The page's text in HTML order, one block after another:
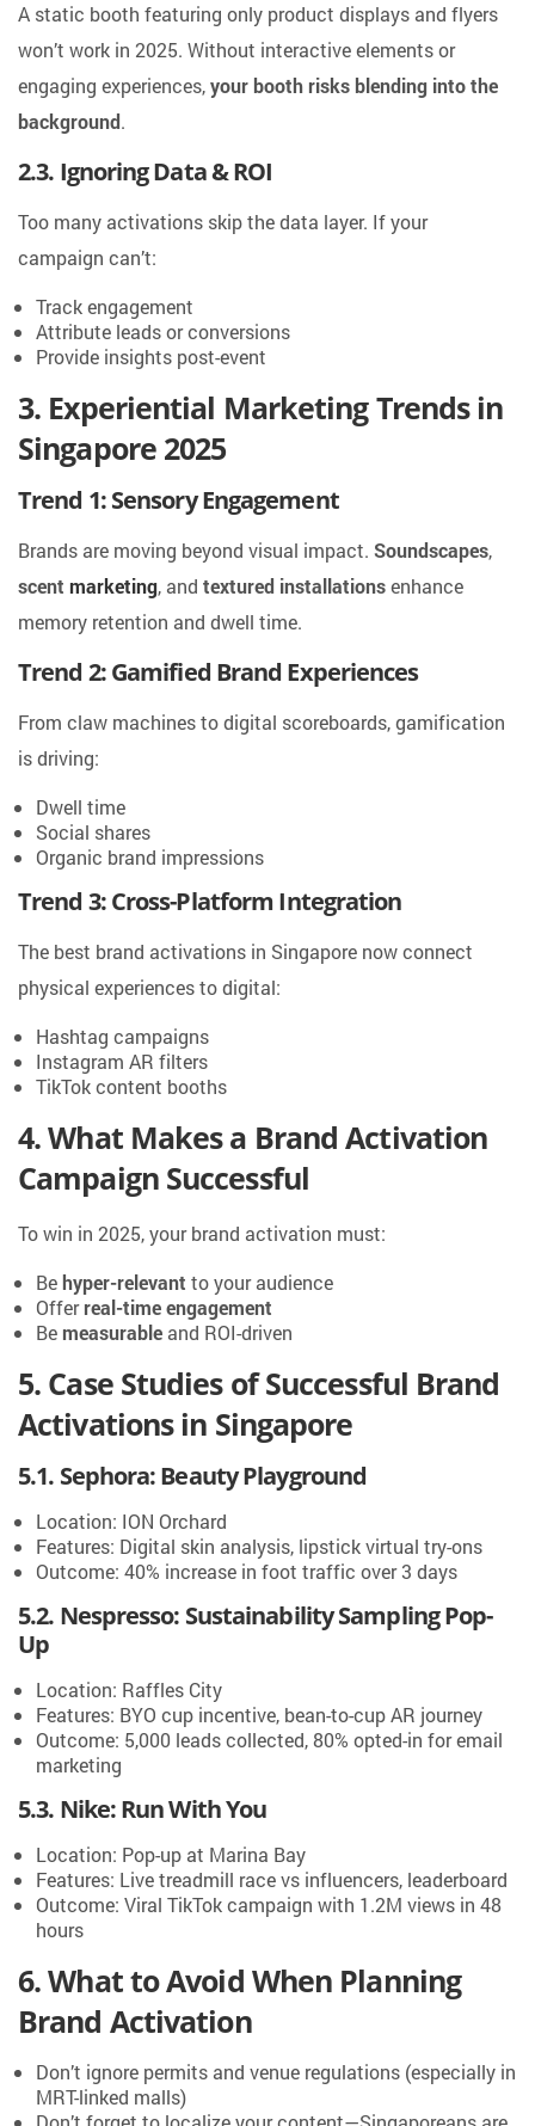
A static booth featuring only product displays and flyers
won’t work in 2025. Without interactive elements or
engaging experiences,your booth risks blending into the
background.
2.3. Ignoring Data & ROI
Too many activations skip the data layer. If your
campaign can’t:
Track engagement
Attribute leads or conversions
Provide insights post-event
3. Experiential Marketing Trends in
Singapore 2025
Trend 1: Sensory Engagement
Brands are moving beyond visual impact. Soundscapes,
scent marketing, and textured installationsenhance
memory retention and dwell time.
Trend 2: Gamified Brand Experiences
From claw machines to digital scoreboards, gamification
is driving:
Dwell time
Social shares
Organic brand impressions
Trend 3: Cross-Platform Integration
The best brand activations in Singapore now connect
physical experiences to digital:
Hashtag campaigns
Instagram AR filters
TikTok content booths
4. What Makes a Brand Activation
Campaign Successful
To win in 2025, your brand activation must:
Behyper-relevant to your audience
Offerreal-time engagement
Be measurable and ROI-driven
5. Case Studies of Successful Brand
Activations in Singapore
5.1. Sephora: Beauty Playground
Location: ION Orchard
Features: Digital skin analysis, lipstick virtual try-ons
Outcome: 40% increase in foot traffic over 3 days
5.2. Nespresso: Sustainability Sampling Pop-
Up
Location: Raffles City
Features: BYO cup incentive, bean-to-cup AR journey
Outcome: 5,000 leads collected, 80% opted-in for email
marketing
5.3. Nike: Run With You
Location: Pop-up at Marina Bay
Features: Live treadmill race vs influencers, leaderboard
Outcome: Viral TikTok campaign with 1.2M views in 48
hours
6. What to Avoid When Planning
Brand Activation
Don’t ignore permits and venue regulations (especially in
MRT-linked malls)